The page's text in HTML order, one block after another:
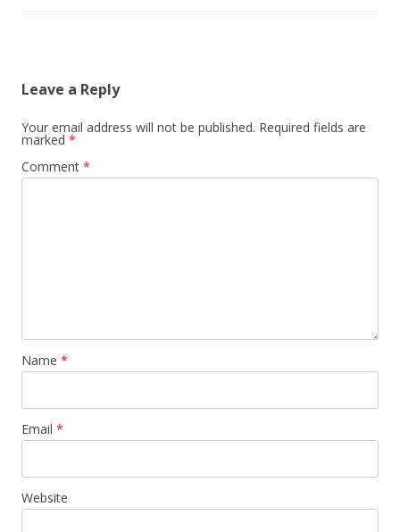
Leave a Reply
Your email address will not be published. Required fields are
marked *
Comment *
Name *
Email *
Website